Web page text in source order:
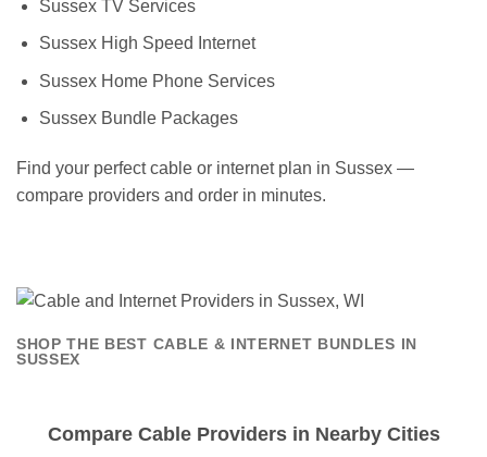
Sussex TV Services
Sussex High Speed Internet
Sussex Home Phone Services
Sussex Bundle Packages
Find your perfect cable or internet plan in Sussex —
compare providers and order in minutes.
SHOP THE BEST CABLE & INTERNET BUNDLES IN
SUSSEX
Compare Cable Providers in Nearby Cities